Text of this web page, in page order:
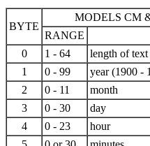
BYTE
MODELS CM
RANGE
0
1 - 64 length of text
1
0 - 99 year (1900 -
2
0 - 11 month
3
0 - 30 day
4
0 - 23 hour